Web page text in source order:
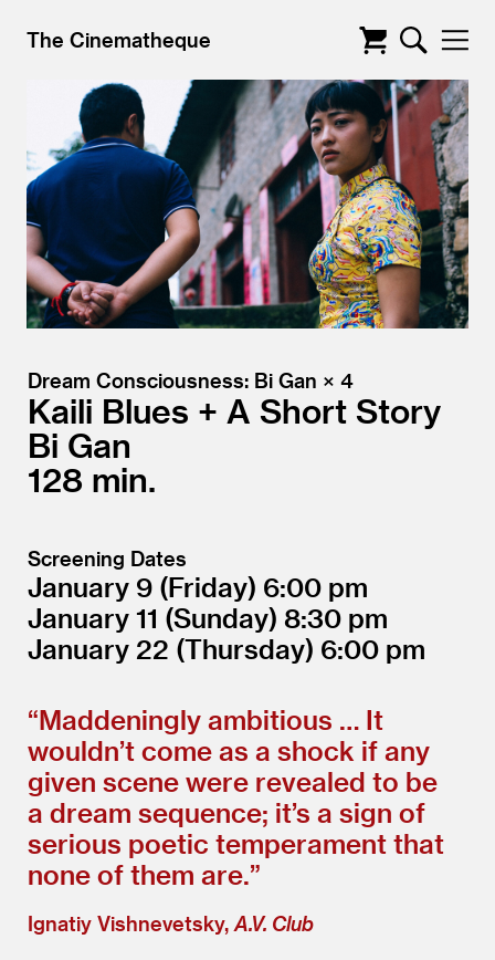
The Cinematheque
Dream Consciousness: Bi Gan × 4
Kaili Blues + A Short Story
Bi Gan
128
Screening Dates
January 9 (Friday) 6:00
January 11 (Sunday) 8:30
January 22 (Thursday) 6:00
“Maddeningly ambitious … It
wouldn’t come as a shock if any
given scene were revealed to be
a dream sequence; it’s a sign of
serious poetic temperament that
none of them are.”
Ignatiy Vishnevetsky, A.V. Club